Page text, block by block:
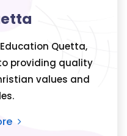
Quetta,
providing quality
values and